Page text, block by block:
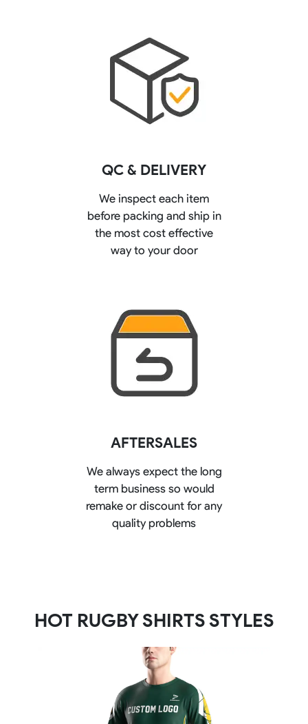
QC & DELIVERY
We inspect each item
before packing and ship in
the most cost effective
way to your door
AFTERSALES
We always expect the long
term business so would
remake or discount for any
quality problems
HOT RUGBY SHIRTS STYLES